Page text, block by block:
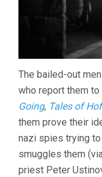
The bailed-out
who report them
Going, Tales of
them prove their
nazi spies trying
smuggles them
priest Peter